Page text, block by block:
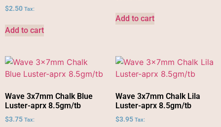
$2.50 Tax:
Add to cart
Add to cart
Wave 3x7mm Chalk Blue
Luster-aprx 8.5gm/tb
$3.75 Tax:
Wave 3x7mm Chalk Lila
Luster-aprx 8.5gm/tb
$3.95 Tax: